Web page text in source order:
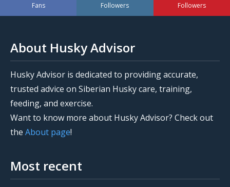
Fans
Followers
Followers
About Husky Advisor
Husky Advisor is dedicated to providing accurate,
trusted advice on Siberian Husky care, training,
feeding, and exercise.
Want to know more about Husky Advisor? Check out
the About page!
Most recent